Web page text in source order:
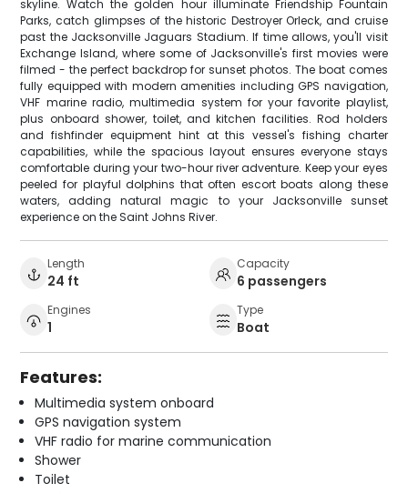
skyline. Watch the golden hour illuminate Friendship Fountain
Parks, catch glimpses of the historic Destroyer Orleck, and cruise
past the Jacksonville Jaguars Stadium. If time allows, you'll visit
Exchange Island, where some of Jacksonville's first movies were
filmed - the perfect backdrop for sunset photos. The boat comes
fully equipped with modern amenities including GPS navigation,
VHF marine radio, multimedia system for your favorite playlist,
plus onboard shower, toilet, and kitchen facilities. Rod holders
and fishfinder equipment hint at this vessel's fishing charter
capabilities, while the spacious layout ensures everyone stays
comfortable during your two-hour river adventure. Keep your eyes
peeled for playful dolphins that often escort boats along these
waters, adding natural magic to your Jacksonville sunset
experience on the Saint Johns River.
Length
24 ft
Capacity
6 passengers
Engines
1
Type
Boat
Features:
Multimedia system onboard
GPS navigation system
VHF radio for marine communication
Shower
Toilet